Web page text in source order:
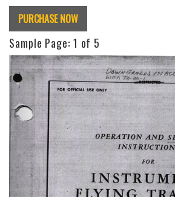
PURCHASE NOW
Sample Page: 1 of 5
Previous